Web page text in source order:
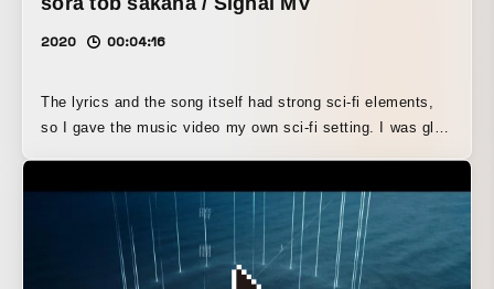
2020 00:04:16
The lyrics and the song itself had strong sci-fi elements,
so I gave the music video my own sci-fi setting. I was glad
of post-apocalyptic atmosphere that feels neither day nor
night through color grading. Since Morse code is used in
the music video, the motion graphics for the lyrics were
also inspired by that.